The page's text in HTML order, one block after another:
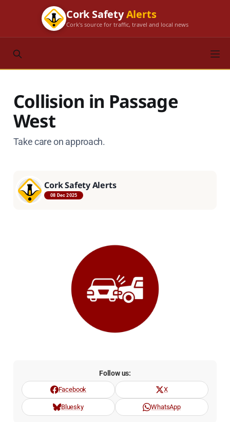
Cork SafetyAlerts
Cork's source for traffic, travel and local news
Collision in Passage
West
Take care on approach.
Cork Safety Alerts
08 Dec 2025
Follow us:
Facebook X
Bluesky WhatsApp